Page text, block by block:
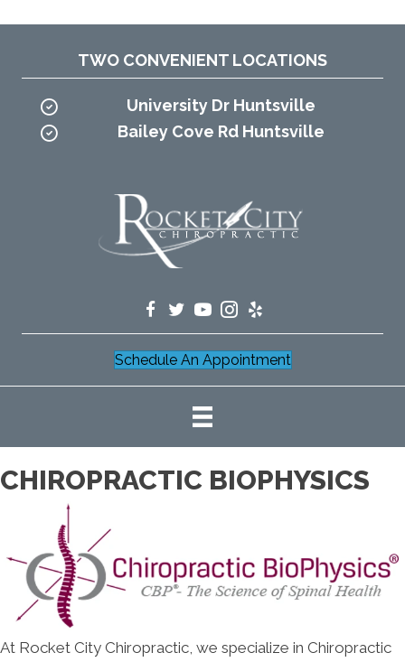
TWO CONVENIENT LOCATIONS
University Dr Huntsville
Bailey Cove Rd Huntsville
Schedule An Appointment
CHIROPRACTIC BIOPHYSICS
At Rocket City Chiropractic, we specialize in Chiropractic